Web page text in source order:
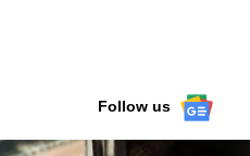
Follow us